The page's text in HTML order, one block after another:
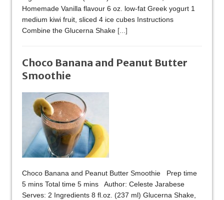
Homemade Vanilla flavour 6 oz. low-fat Greek yogurt 1
medium kiwi fruit, sliced 4 ice cubes Instructions
Combine the Glucerna Shake [...]
Choco Banana and Peanut Butter
Smoothie
Choco Banana and Peanut Butter Smoothie Prep time
5 mins Total time 5 mins Author: Celeste Jarabese
Serves: 2 Ingredients 8 fl.oz. (237 ml) Glucerna Shake,